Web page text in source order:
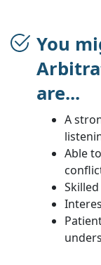
You
are...
A
Able